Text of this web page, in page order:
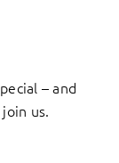
– and
us.